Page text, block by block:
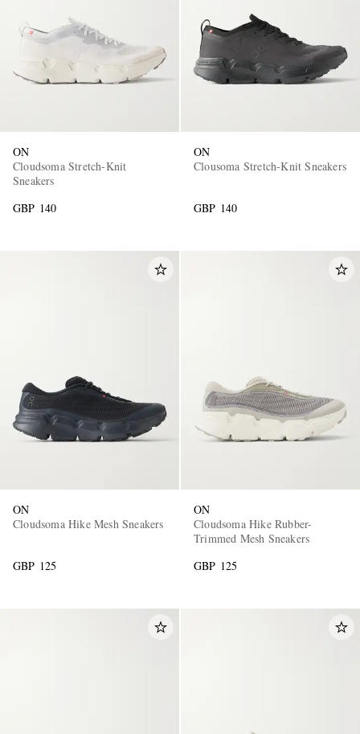
ON
Cloudsoma Stretch-Knit
Sneakers
GBP 140
ON
Clousoma Stretch-Knit Sneakers
GBP 140
ON
Cloudsoma Hike Mesh Sneakers
GBP 125
ON
Cloudsoma Hike Rubber-
Trimmed Mesh Sneakers
GBP 125